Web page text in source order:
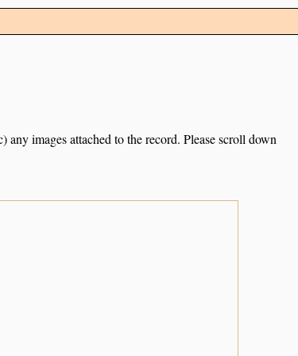
images attached to the record. Please scroll down